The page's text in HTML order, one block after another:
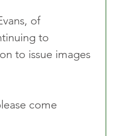
of
to
to issue images
come